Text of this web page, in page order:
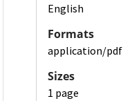
English
Formats
application/pdf
Sizes
1 page